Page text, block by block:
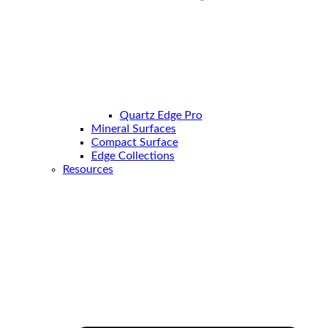
Quartz Edge Pro
Mineral Surfaces
Compact Surface
Edge Collections
Resources